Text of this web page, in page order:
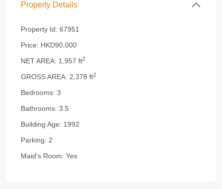
Property Details
Property Id: 67951
Price: HKD90,000
NET AREA: 1,957 ft2
GROSS AREA: 2,378 ft2
Bedrooms: 3
Bathrooms: 3.5
Building Age: 1992
Parking: 2
Maid's Room: Yes